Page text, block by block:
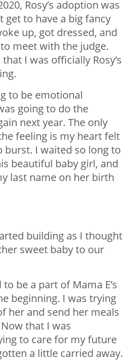
Rosy’s adoption was
get to have a big fancy
up, got dressed, and
meet with the judge.
I was officially Rosy’s
to be emotional
going to do the
next year. The only
feeling is my heart felt
burst. I waited so long to
beautiful baby girl, and
last name on her birth
building as I thought
sweet baby to our
be a part of Mama E’s
beginning. I was trying
her and send her meals
that I was
to care for my future
a little carried away.